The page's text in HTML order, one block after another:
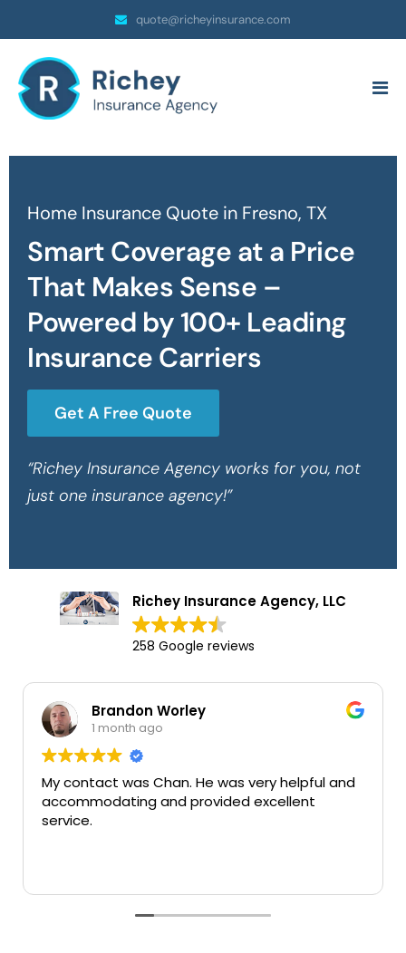
quote@richeyinsurance.com
Home Insurance Quote in Fresno, TX
Smart Coverage at a Price
That Makes Sense –
Powered by 100+ Leading
Insurance Carriers
Get A Free Quote
“Richey Insurance Agency works for you, not
just one insurance agency!”
Richey Insurance Agency, LLC
258 Google reviews
Brandon Worley
1 month ago
was Chan. He was very helpful and
and provided excellent
Very